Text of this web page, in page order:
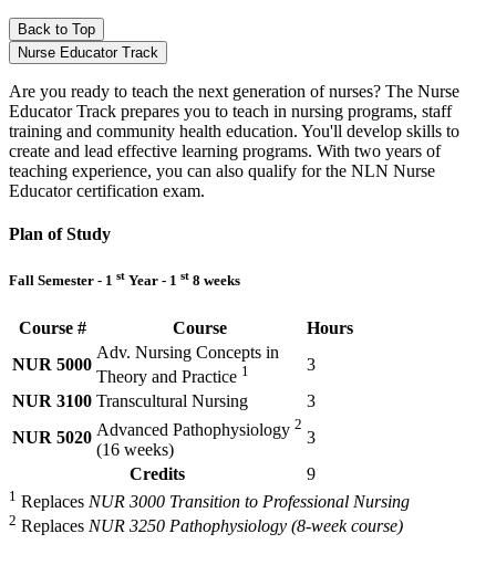
Back to Top
Nurse Educator Track
Are you ready to teach the next generation of nurses? The Nurse
Educator Track prepares you to teach in nursing programs, staff
training and community health education. You'll develop skills to
create and lead effective learning programs. With two years of
teaching experience, you can also qualify for the NLN Nurse
Educator certification exam.
Plan of Study
Fall Semester - 1 st Year - 1 st 8 weeks
Course # Course
Hours
NUR 5000
Adv. Nursing Concepts in
Theory and Practice 1
3
NUR 3100 Transcultural Nursing
3
NUR 5020 Advanced Pathophysiology 2
(16 weeks)
3
Credits
9
1 Replaces NUR 3000 Transition to Professional Nursing
2 Replaces NUR 3250 Pathophysiology (8-week course)